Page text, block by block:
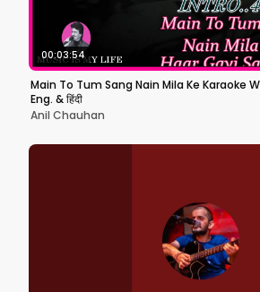
00:03:54
Main To Tum Sang Nain Mila Ke Karaoke
Eng. & हिंदी
Anil Chauhan